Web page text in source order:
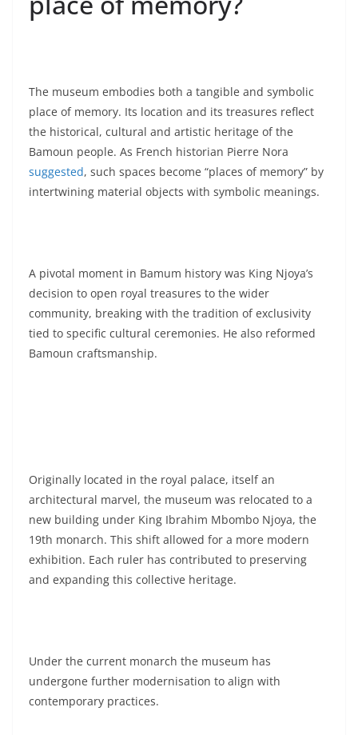
The museum embodies both a tangible and symbolic
place of memory. Its location and its treasures reflect
the historical, cultural and artistic heritage of the
Bamoun people. As French historian Pierre Nora
suggested, such spaces become “places of memory” by
intertwining material objects with symbolic meanings.
A pivotal moment in Bamum history was King Njoya’s
decision to open royal treasures to the wider
community, breaking with the tradition of exclusivity
tied to specific cultural ceremonies. He also reformed
Bamoun craftsmanship.
Originally located in the royal palace, itself an
architectural marvel, the museum was relocated to a
new building under King Ibrahim Mbombo Njoya, the
19th monarch. This shift allowed for a more modern
exhibition. Each ruler has contributed to preserving
and expanding this collective heritage.
Under the current monarch the museum has
undergone further modernisation to align with
contemporary practices.